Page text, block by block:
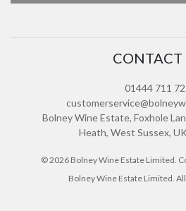
CONTACT
01444 711
Bolney Wine Estate, Foxhole
Heath, West Sussex,
© 2026 Bolney Wine Estate Limited.
Bolney Wine Estate Limited.